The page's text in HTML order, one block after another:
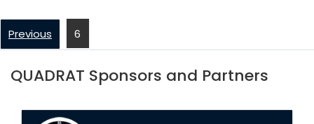
Previous 6
QUADRAT Sponsors and Partners